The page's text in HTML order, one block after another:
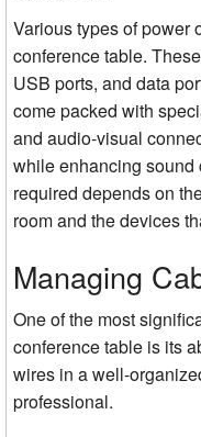
Various types of power
conference table.
USB ports, and data
come packed with
and audio-visual
while enhancing sound
required depends on
room and the devices
Managing
One of the most
conference table is its
wires in a well-
professional.